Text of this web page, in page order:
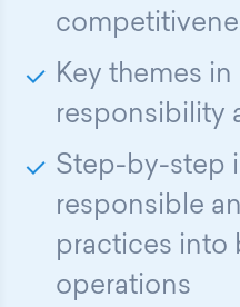
Key themes
responsibility
Step-by-step
responsible
practices into
operations